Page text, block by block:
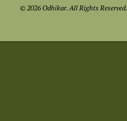
© 2026 Odhikar. All Rights Reserved.